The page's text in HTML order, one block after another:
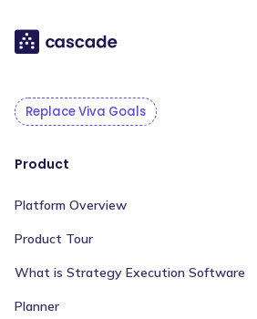
Replace Viva Goals
Product
Platform Overview
Product Tour
What is Strategy Execution Software
Planner